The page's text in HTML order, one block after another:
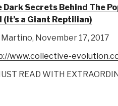
Dark Secrets Behind The
(It’s a Giant Reptilian)
Martino, November 17, 2017
www.collective-
READ WITH